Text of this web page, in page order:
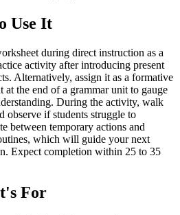
Use It
during direct instruction as a
activity after introducing present
Alternatively, assign it as a formative
at the end of a grammar unit to gauge
During the activity, walk
observe if students struggle to
between temporary actions and
which will guide your next
Expect completion within 25 to 35
For